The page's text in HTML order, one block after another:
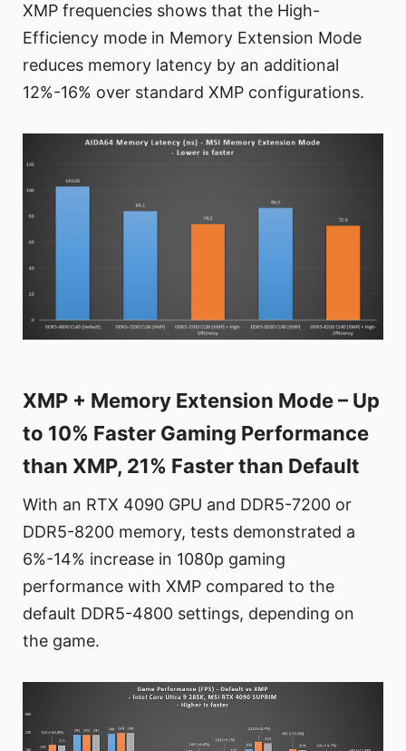
XMP frequencies shows that the High-
Efficiency mode in Memory Extension Mode
reduces memory latency by an additional
12%-16% over standard XMP configurations.
XMP + Memory Extension Mode – Up
to 10% Faster Gaming Performance
than XMP, 21% Faster than Default
With an RTX 4090 GPU and DDR5-7200 or
DDR5-8200 memory, tests demonstrated a
6%-14% increase in 1080p gaming
performance with XMP compared to the
default DDR5-4800 settings, depending on
the game.